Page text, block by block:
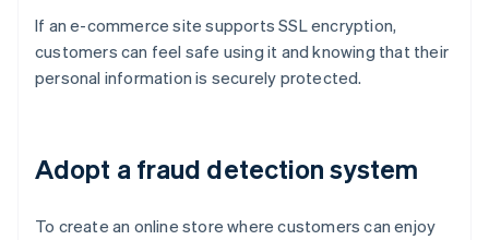
If an e-commerce site supports SSL encryption,
customers can feel safe using it and knowing that their
personal information is securely protected.
Adopt a fraud detection system
To create an online store where customers can enjoy